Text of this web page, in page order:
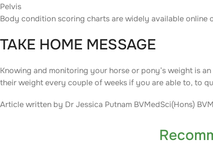
Pelvis
Body condition scoring charts are widely available online
TAKE HOME MESSAGE
Knowing and monitoring your horse or pony’s weight is
their weight every couple of weeks if you are able to, to
Article written by Dr Jessica Putnam BVMedSci(Hons)